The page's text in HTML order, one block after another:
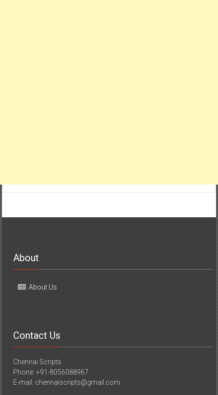
About
About Us
Contact Us
Chennai Scripts
Phone: +91-8056088967
E-mail: chennaiscripts@gmail.com